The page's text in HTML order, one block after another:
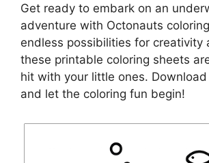
Get ready to embark on an
adventure with Octonauts
endless possibilities for creativity
these printable coloring sheets
hit with your little ones.
and let the coloring fun begin!